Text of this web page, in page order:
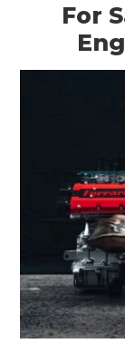
For